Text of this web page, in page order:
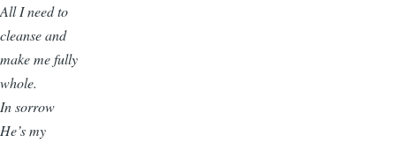
All I need to
cleanse and
make me fully
whole.
In sorrow
He’s my